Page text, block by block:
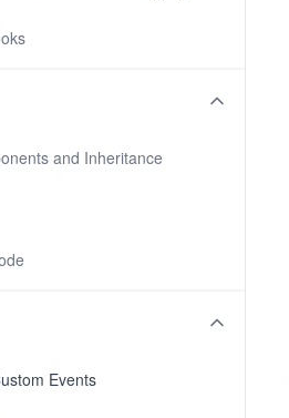
and Inheritance
Events